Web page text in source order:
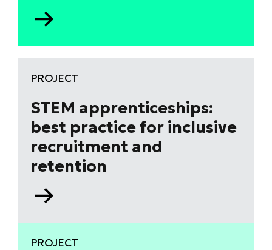
University
project
–
lived
experiences
of
women
in
PROJECT
STEM apprenticeships:
best practice for inclusive
recruitment and
retention
best
PROJECT